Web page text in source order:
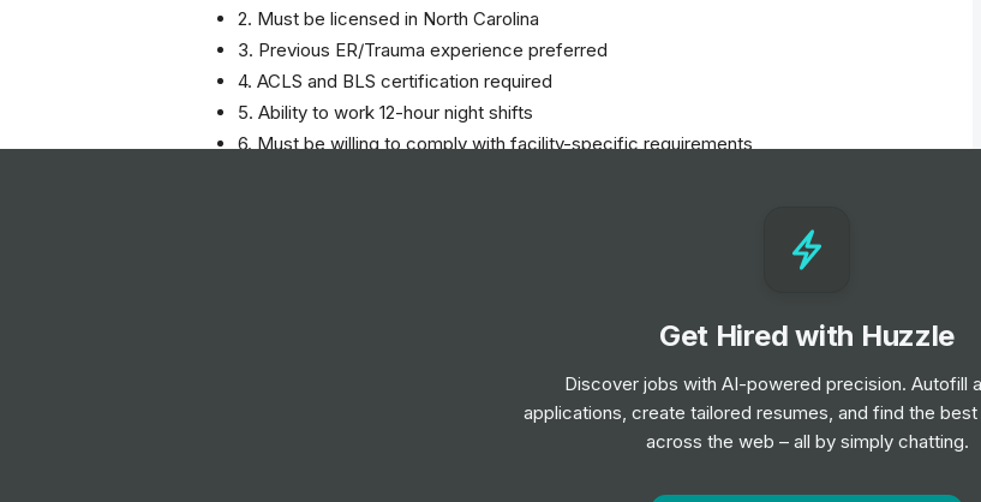
2. Must be licensed in North Carolina
3. Previous ER/Trauma experience preferred
4. ACLS and BLS certification required
5. Ability to work 12-hour night shifts
6. Must be willing to comply with facility-specific requirements
- Collaborate with medical staff to ensure quality patient care
- Adhere to health and safety protocols
- Communicate effectively with patients and their families
Get Hired with Huzzle
Discover jobs with AI-powered precision. Autofill
applications, create tailored resumes, and find the
across the web – all by simply chatting.